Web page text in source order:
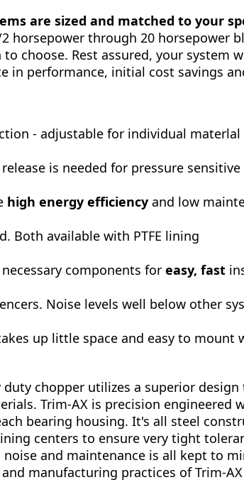
are sized and matched to your
horsepower through 20 horsepower
choose. Rest assured, your system
in performance, initial cost savings
- adjustable for individual materlal
is needed for pressure sensitive
high energy efficiencyand low
Both available with PTFE lining
components foreasy, fast
Noise levels well below other
up little space and easy to
duty chopper utilizes a superior
Trim-AX is precision engineered
bearing housing. It's all steel
centers to ensure very tight
and maintenance is all kept to
manufacturing practices of Trim-